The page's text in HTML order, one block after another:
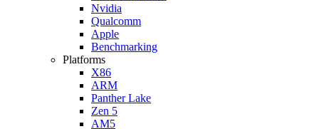
Nvidia
Qualcomm
Apple
Benchmarking
Platforms
X86
ARM
Panther Lake
Zen 5
AM5